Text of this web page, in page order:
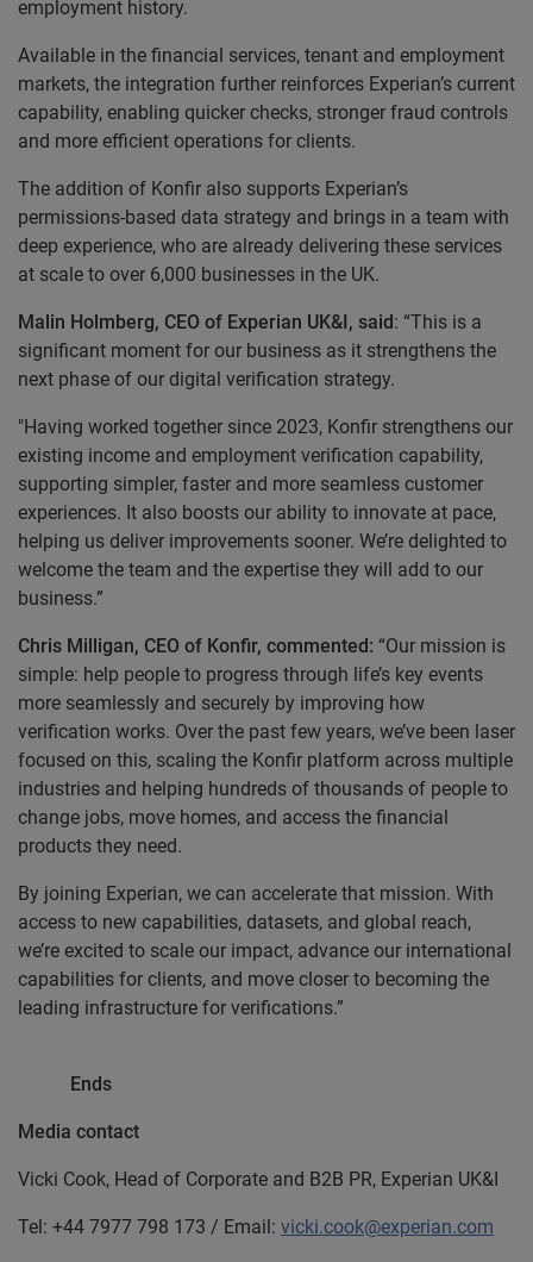
employment history.
Available in the financial services, tenant and employment
markets, the integration further reinforces Experian’s current
capability, enabling quicker checks, stronger fraud controls
and more efficient operations for clients.
The addition of Konfir also supports Experian’s
permissions-based data strategy and brings in a team with
deep experience, who are already delivering these services
at scale to over 6,000 businesses in the UK.
Malin Holmberg, CEO of Experian UK&I, said: “This is a
significant moment for our business as it strengthens the
next phase of our digital verification strategy.
"Having worked together since 2023, Konfir strengthens our
existing income and employment verification capability,
supporting simpler, faster and more seamless customer
experiences. It also boosts our ability to innovate at pace,
helping us deliver improvements sooner. We’re delighted to
welcome the team and the expertise they will add to our
business.”
Chris Milligan, CEO of Konfir, commented: “Our mission is
simple: help people to progress through life’s key events
more seamlessly and securely by improving how
verification works. Over the past few years, we’ve been laser
focused on this, scaling the Konfir platform across multiple
industries and helping hundreds of thousands of people to
change jobs, move homes, and access the financial
products they need.
By joining Experian, we can accelerate that mission. With
access to new capabilities, datasets, and global reach,
we’re excited to scale our impact, advance our international
capabilities for clients, and move closer to becoming the
leading infrastructure for verifications.”
Ends
Media contact
Vicki Cook, Head of Corporate and B2B PR, Experian UK&I
Tel: +44 7977 798 173 / Email: vicki.cook@experian.com